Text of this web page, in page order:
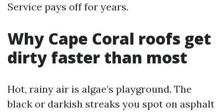
Service pays off for years.
Why Cape Coral roofs get
dirty faster than most
Hot, rainy air is algae’s playground. The
black or darkish streaks you spot on asphalt